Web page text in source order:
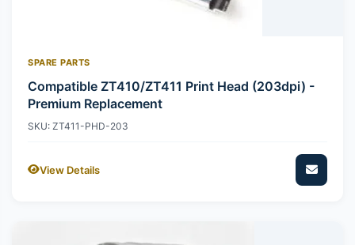
SPARE PARTS
Compatible ZT410/ZT411 Print Head (203dpi) -
Premium Replacement
SKU: ZT411-PHD-203
View Details